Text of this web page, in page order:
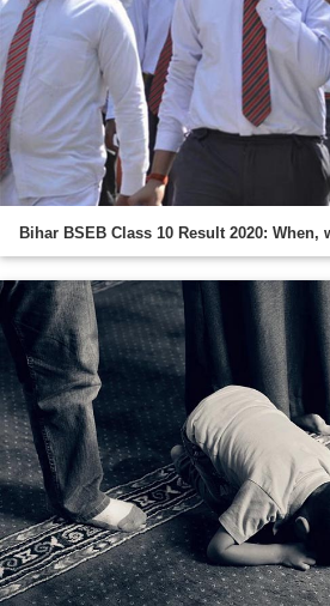
Bihar BSEB Class 10 Result 2020: When,